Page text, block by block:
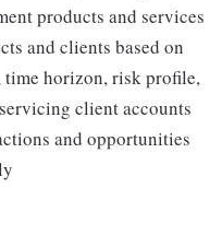
products and services
and clients based on
time horizon, risk profile,
client accounts
and opportunities